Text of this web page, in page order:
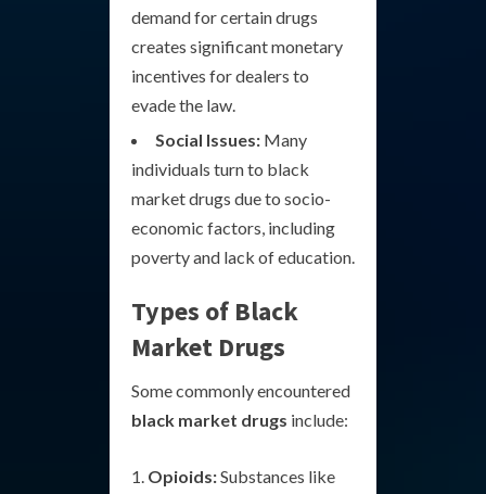
demand for certain drugs
creates significant monetary
incentives for dealers to
evade the law.
Social Issues: Many
individuals turn to black
market drugs due to socio-
economic factors, including
poverty and lack of education.
Types of Black
Market Drugs
Some commonly encountered
black market drugs include:
Opioids:Substances like